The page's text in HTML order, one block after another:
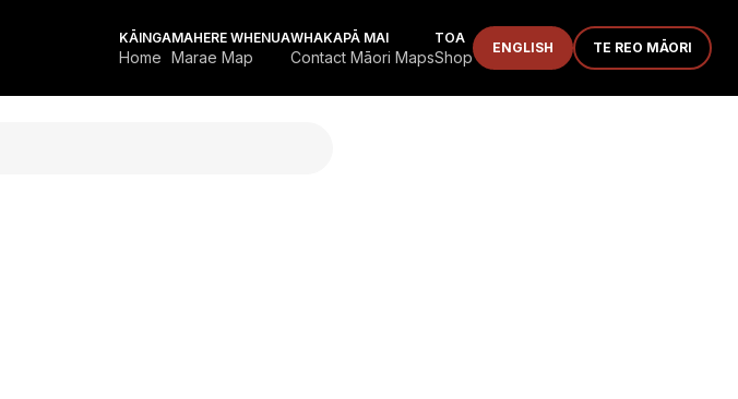
KĀINGA
Home
MAHERE WHENUA
Marae Map
WHAKAPĀ MAI
Contact Māori Maps
TOA
Shop ENGLISH TE REO MĀORI